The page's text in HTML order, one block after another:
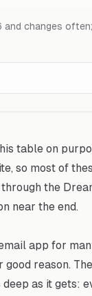
and changes
table on
so most of
the
near the end.
app for
reason.
as it gets: